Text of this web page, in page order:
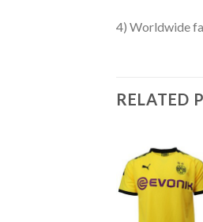
4) Worldwide
RELATED